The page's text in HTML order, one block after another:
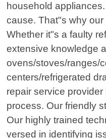
household
cause. That"s why
Whether it"s a faulty
extensive knowledge
ovens/stoves/ranges/
centers/refrigerated
repair service
process. Our friendly
Our highly trained
versed in identifying